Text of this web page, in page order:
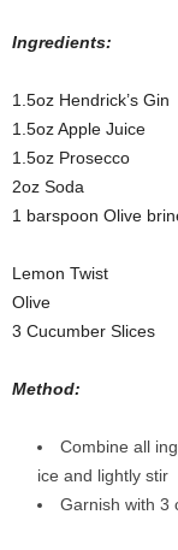
Ingredients:
1.5oz Hendrick’s Gin
1.5oz Apple Juice
1.5oz Prosecco
2oz Soda
1 barspoon Olive
Lemon Twist
Olive
3 Cucumber Slices
Method:
Combine all
ice and lightly stir
Garnish with 3